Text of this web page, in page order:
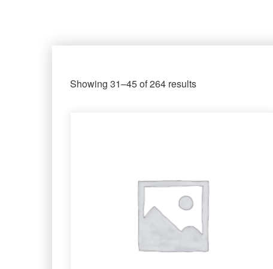
Showing 31–45 of 264 results